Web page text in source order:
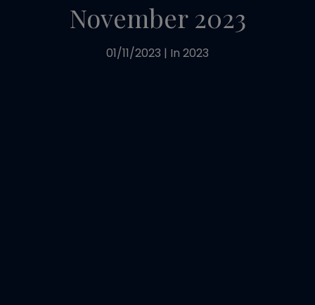
November 2023
01/11/2023 | In 2023